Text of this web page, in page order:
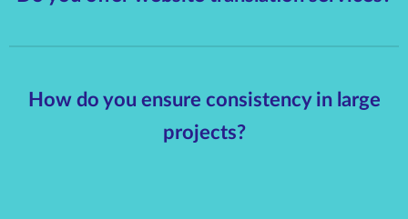
How do you ensure consistency in large
projects?